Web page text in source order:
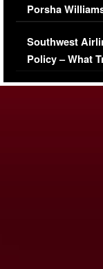
Porsha
Series-Low
Southwest
Policy – What